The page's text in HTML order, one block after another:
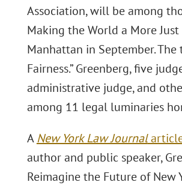
Association, will be among
Making the World a More
Manhattan in September. The
Fairness.” Greenberg, five
administrative judge, and
among 11 legal luminaries
ANew York Law Journal
author and public speaker,
Reimagine the Future of New